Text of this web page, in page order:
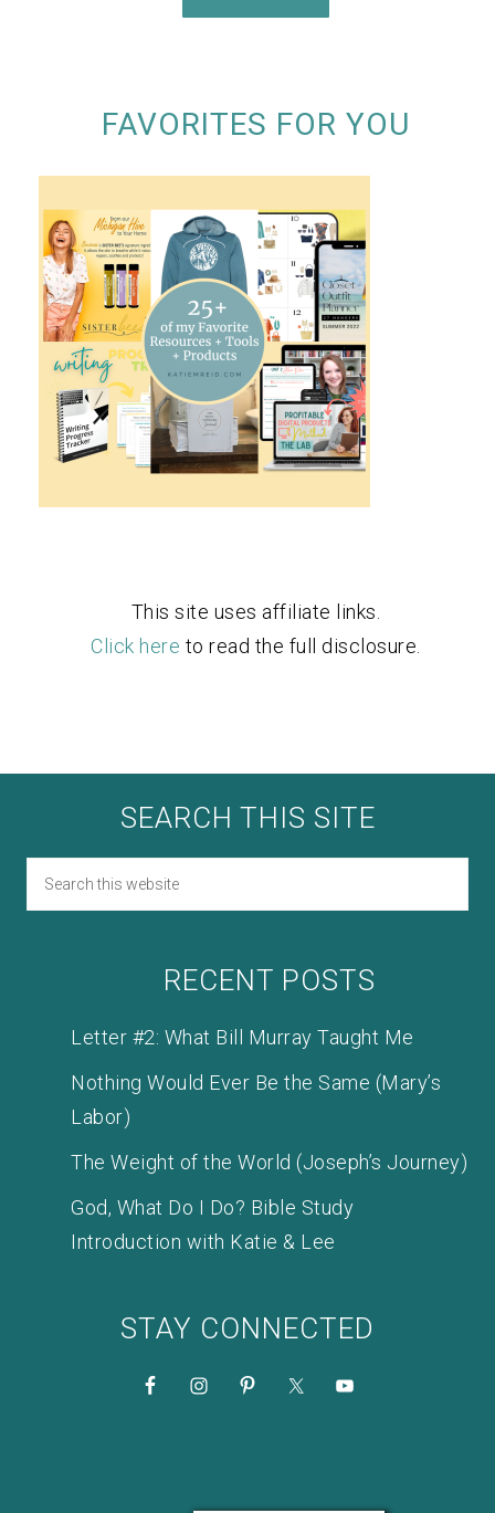
FAVORITES FOR YOU
This site uses affiliate links.
Click here to read the full disclosure.
SEARCH THIS SITE
RECENT POSTS
Letter #2: What Bill Murray Taught Me
Nothing Would Ever Be the Same (Mary’s
Labor)
The Weight of the World (Joseph’s Journey)
God, What Do I Do? Bible Study
Introduction with Katie & Lee
STAY CONNECTED